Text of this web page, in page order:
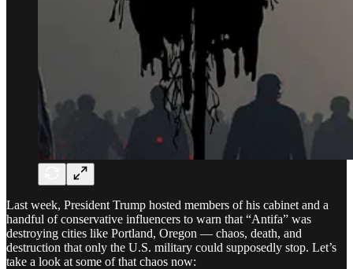
Last week, President Trump hosted members of his cabinet and a
handful of conservative influencers to warn that “Antifa” was
destroying cities like Portland, Oregon — chaos, death, and
destruction that only the U.S. military could supposedly stop. Let’s
take a look at some of that chaos now: